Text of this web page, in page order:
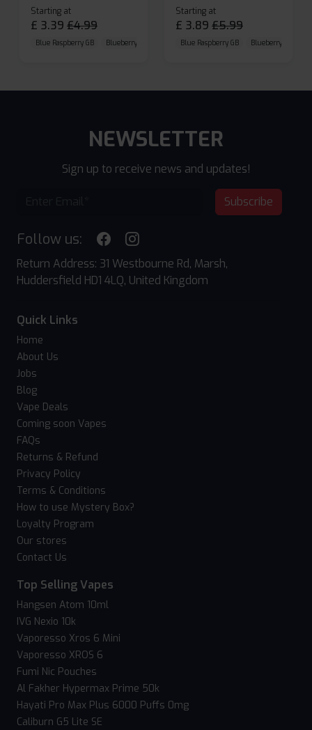
Starting at
£ 3.39 £4.99
Blue Raspberry GB Blueberry Sour Raspberry Cherry Cola
Starting at
£ 3.89 £5.99
Blue Raspberry GB Blueberry Sour
NEWSLETTER
Sign up to receive news and updates!
Subscribe
Follow us:
Return Address: 31 Westbourne Rd, Marsh,
Huddersfield HD1 4LQ, United Kingdom
Quick Links
Home
About Us
Jobs
Blog
Vape Deals
Coming soon Vapes
FAQs
Returns & Refund
Privacy Policy
Terms & Conditions
How to use Mystery Box?
Loyalty Program
Our stores
Contact Us
Top Selling Vapes
Hangsen Atom 10ml
IVG Nexio 10k
Vaporesso Xros 6 Mini
Vaporesso XROS 6
Fumi Nic Pouches
Al Fakher Hypermax Prime 50k
Hayati Pro Max Plus 6000 Puffs 0mg
Caliburn G5 Lite SE